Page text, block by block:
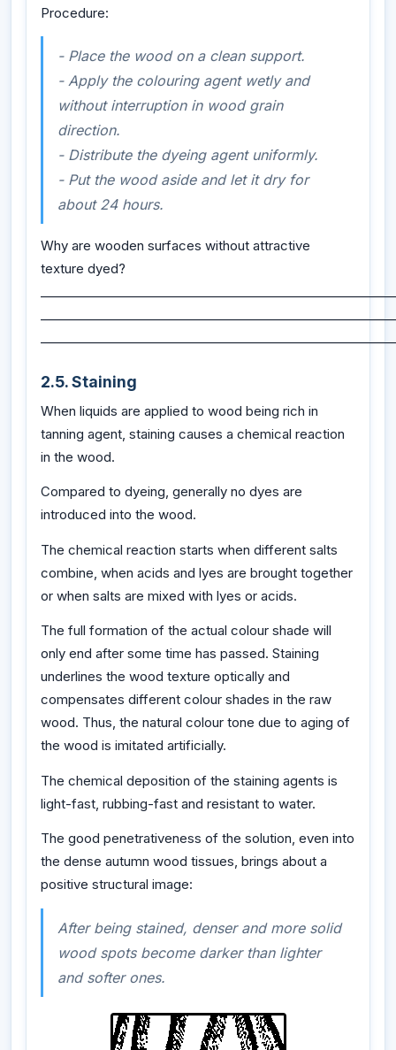
Procedure:
- Place the wood on a clean support.
- Apply the colouring agent wetly and
without interruption in wood grain
direction.
- Distribute the dyeing agent uniformly.
- Put the wood aside and let it dry for
about 24 hours.
Why are wooden surfaces without attractive
texture dyed?
2.5. Staining
When liquids are applied to wood being rich in
tanning agent, staining causes a chemical reaction
in the wood.
Compared to dyeing, generally no dyes are
introduced into the wood.
The chemical reaction starts when different salts
combine, when acids and lyes are brought together
or when salts are mixed with lyes or acids.
The full formation of the actual colour shade will
only end after some time has passed. Staining
underlines the wood texture optically and
compensates different colour shades in the raw
wood. Thus, the natural colour tone due to aging of
the wood is imitated artificially.
The chemical deposition of the staining agents is
light-fast, rubbing-fast and resistant to water.
The good penetrativeness of the solution, even into
the dense autumn wood tissues, brings about a
positive structural image:
After being stained, denser and more solid
wood spots become darker than lighter
and softer ones.